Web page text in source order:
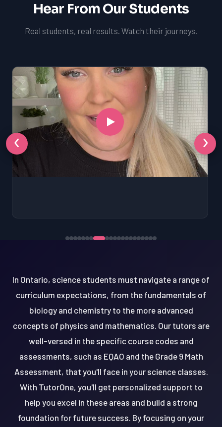
Hear From Our Students
Real students, real results. Watch their journeys.
‹ ›
In Ontario, science students must navigate a range of
curriculum expectations, from the fundamentals of
biology and chemistry to the more advanced
concepts of physics and mathematics. Our tutors are
well-versed in the specific course codes and
assessments, such as EQAO and the Grade 9 Math
Assessment, that you'll face in your science classes.
With TutorOne, you'll get personalized support to
help you excel in these areas and build a strong
foundation for future success. By focusing on your